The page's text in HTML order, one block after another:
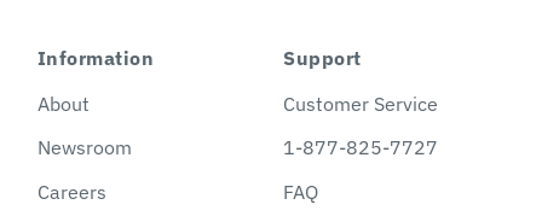
Information
About
Newsroom
Careers
Support
Customer Service
1-877-825-7727
FAQ